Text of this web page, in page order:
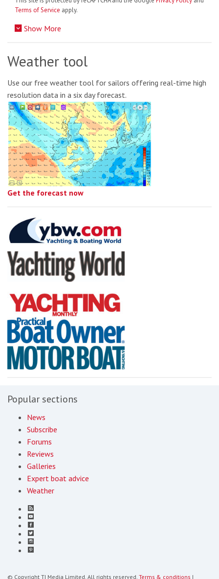
Terms of Service apply.
Show More
Weather tool
Use our free weather tool for sailors offering real-time high
resolution data in a six day forecast.
Get the forecast now
Popular sections
News
Subscribe
Forums
Reviews
Galleries
Expert boat advice
Weather
© Copyright TI Media Limited. All rights reserved. Terms & conditions |